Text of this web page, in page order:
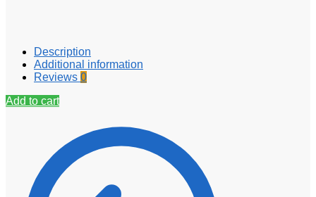
Description
Additional information
Reviews 0
Add to cart